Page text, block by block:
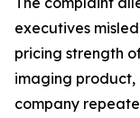
executives
pricing strength
imaging product,
company